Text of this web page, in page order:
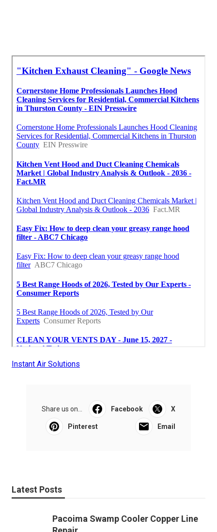
Instant Air Solutions
Share us on... Facebook X
Pinterest Email
Latest Posts
Pacoima Swamp Cooler Copper Line